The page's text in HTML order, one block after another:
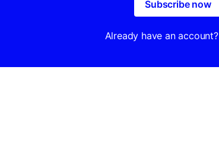
Subscribe now
Already have an account?